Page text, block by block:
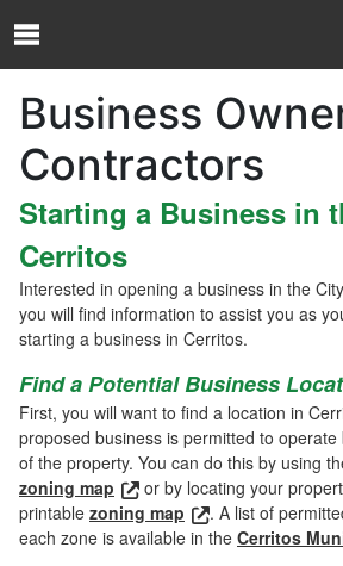
O
N
a
a
o
M
e
n
u
Business
Contractors
Starting a Business in
Cerritos
Interested in opening a business in the
you will find information to assist you as
starting a business in Cerritos.
Find a Potential Business
First, you will want to find a location in
proposed business is permitted to
of the property. You can do this by using
zoning map
or by locating your
printable zoning map
. A list of
each zone is available in the Cerritos